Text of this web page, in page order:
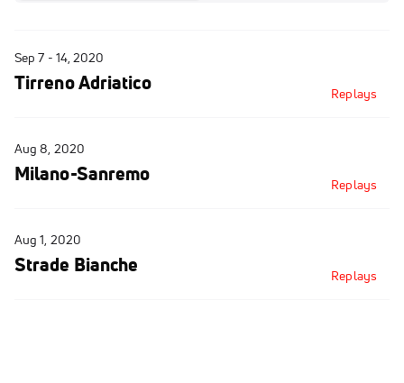
Sep 7 - 14, 2020
Tirreno Adriatico Replays
Aug 8, 2020
Milano-Sanremo Replays
Aug 1, 2020
Strade Bianche Replays